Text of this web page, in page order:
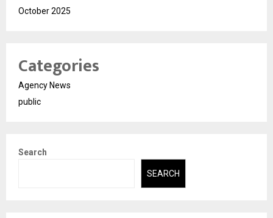
October 2025
Categories
Agency News
public
Search
SEARCH